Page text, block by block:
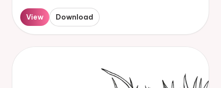
View Download